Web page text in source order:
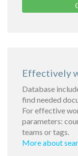
Effectively
Database
find needed
For effective
parameters:
teams or tags.
More about